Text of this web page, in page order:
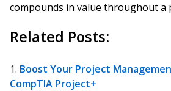
compounds in value throughout a
Related Posts:
Boost Your Project
CompTIA Project+